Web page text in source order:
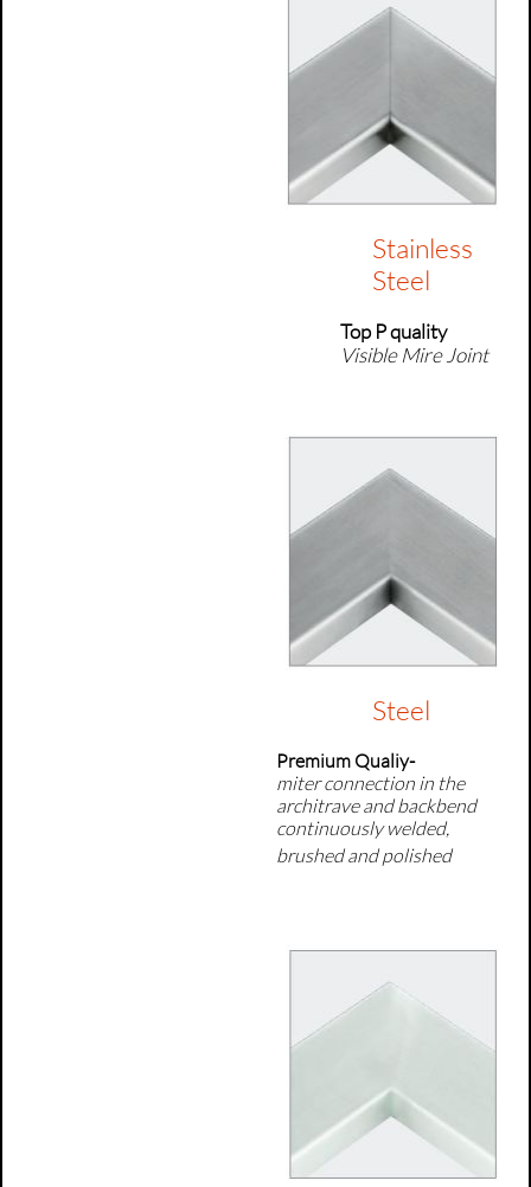
Stainless
Steel
Top P quality
Visible Mire Joint
Steel
Premium Qualiy-
miter connection in the
architrave and backbend
continuously welded,
brushed and polished